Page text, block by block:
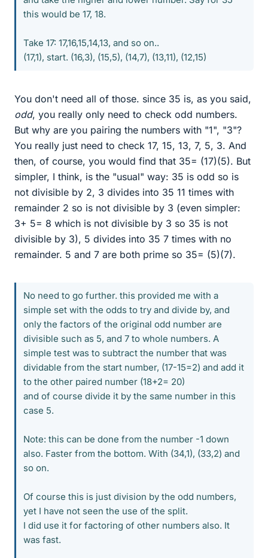
this would be 17, 18.
Take 17: 17,16,15,14,13, and so on..
(17,1), start. (16,3), (15,5), (14,7), (13,11), (12,15)
You don't need all of those. since 35 is, as you said,
odd, you really only need to check odd numbers.
But why are you pairing the numbers with "1", "3"?
You really just need to check 17, 15, 13, 7, 5, 3. And
then, of course, you would find that 35= (17)(5). But
simpler, I think, is the "usual" way: 35 is odd so is
not divisible by 2, 3 divides into 35 11 times with
remainder 2 so is not divisible by 3 (even simpler:
3+ 5= 8 which is not divisible by 3 so 35 is not
divisible by 3), 5 divides into 35 7 times with no
remainder. 5 and 7 are both prime so 35= (5)(7).
No need to go further. this provided me with a
simple set with the odds to try and divide by, and
only the factors of the original odd number are
divisible such as 5, and 7 to whole numbers. A
simple test was to subtract the number that was
dividable from the start number, (17-15=2) and add it
to the other paired number (18+2= 20)
and of course divide it by the same number in this
case 5.
Note: this can be done from the number -1 down
also. Faster from the bottom. With (34,1), (33,2) and
so on.
Of course this is just division by the odd numbers,
yet I have not seen the use of the split.
I did use it for factoring of other numbers also. It
was fast.